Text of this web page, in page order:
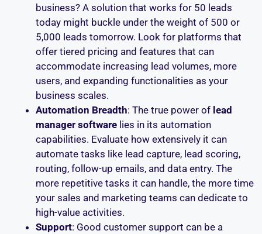
business? A solution that works for 50 leads
today might buckle under the weight of 500 or
5,000 leads tomorrow. Look for platforms that
offer tiered pricing and features that can
accommodate increasing lead volumes, more
users, and expanding functionalities as your
business scales.
Automation Breadth: The true power of lead
manager software lies in its automation
capabilities. Evaluate how extensively it can
automate tasks like lead capture, lead scoring,
routing, follow-up emails, and data entry. The
more repetitive tasks it can handle, the more time
your sales and marketing teams can dedicate to
high-value activities.
Support: Good customer support can be a